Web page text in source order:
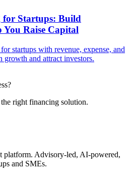
for Startups: Build
You Raise Capital
startups with revenue, expense, and
growth and attract investors.
right financing solution.
platform. Advisory-led, AI-powered,
and SMEs.